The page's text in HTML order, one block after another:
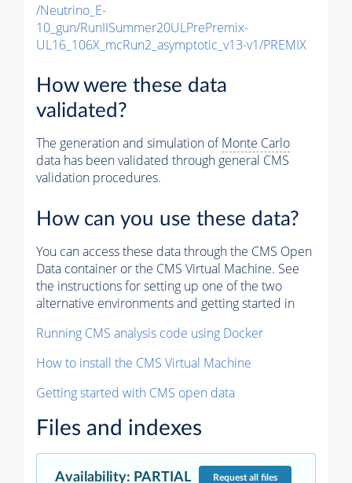
/Neutrino_E-
10_gun/RunIISummer20ULPrePremix-
UL16_106X_mcRun2_asymptotic_v13-v1/PREMIX
How were these data
validated?
The generation and simulation ofMonte Carlo
data has been validated through general CMS
validation procedures.
How can you use these data?
You can access these data through the CMS Open
Data container or the CMS Virtual Machine. See
the instructions for setting up one of the two
alternative environments and getting started in
Running CMS analysis code using Docker
How to install the CMS Virtual Machine
Getting started with CMS open data
Files and indexes
Availability: PARTIAL Requestall files